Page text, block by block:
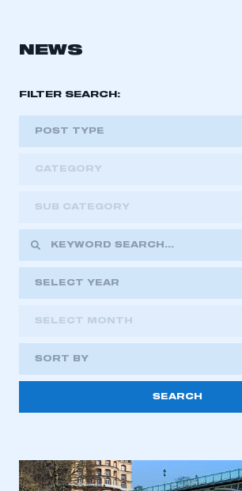
This is a secure area and
be logged in to the Members’
have an account
NEWS
FILTER SEARCH:
POST TYPE
CATEGORY
SUB CATEGORY
SELECT YEAR
2022
2021
2018
SELECT MONTH
SORT BY